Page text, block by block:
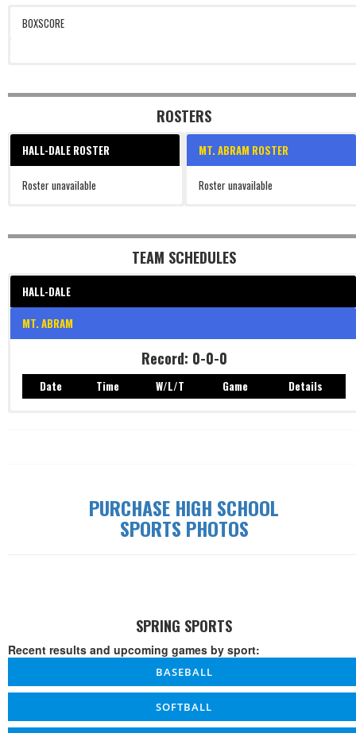
BOXSCORE
ROSTERS
HALL-DALE ROSTER
Roster unavailable
MT. ABRAM ROSTER
Roster unavailable
TEAM SCHEDULES
HALL-DALE
MT. ABRAM
Record: 0-0-0
Date Time W/L/T Game Details
PURCHASE HIGH SCHOOL
SPORTS PHOTOS
SPRING SPORTS
Recent results and upcoming games by sport:
BASEBALL
SOFTBALL